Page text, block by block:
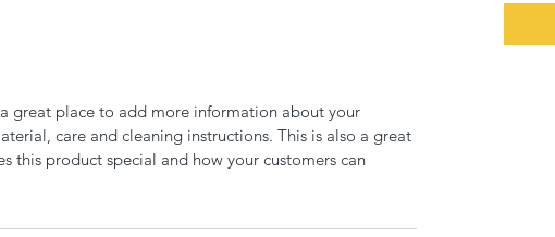
great place to add more information about your
care and cleaning instructions. This is also a great
this product special and how your customers can